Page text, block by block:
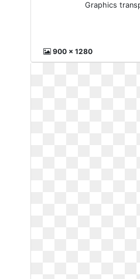
Graphics
900 x 1280